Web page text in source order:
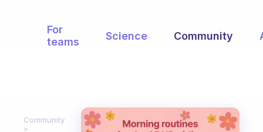
For
teams
Science Community
Community